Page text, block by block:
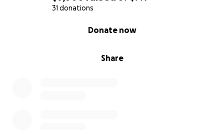
31 donations
Share
Donate now